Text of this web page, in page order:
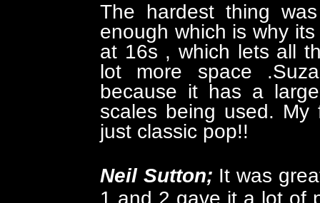
The hardest thing
enough which is why
at 16s , which lets all
lot more space
because it has a
scales being used.
just classic pop!!
Neil Sutton; It was
1 and 2 gave it a lot of